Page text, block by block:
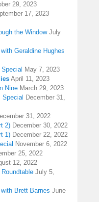
29, 2023
17, 2023
the Window July
Geraldine Hughes
May 7, 2023
April 11, 2023
Nine March 29, 2023
Special December 31,
31, 2022
2) December 30, 2022
1) December 22, 2022
November 6, 2022
25, 2022
12, 2022
July 5,
Brett Barnes June